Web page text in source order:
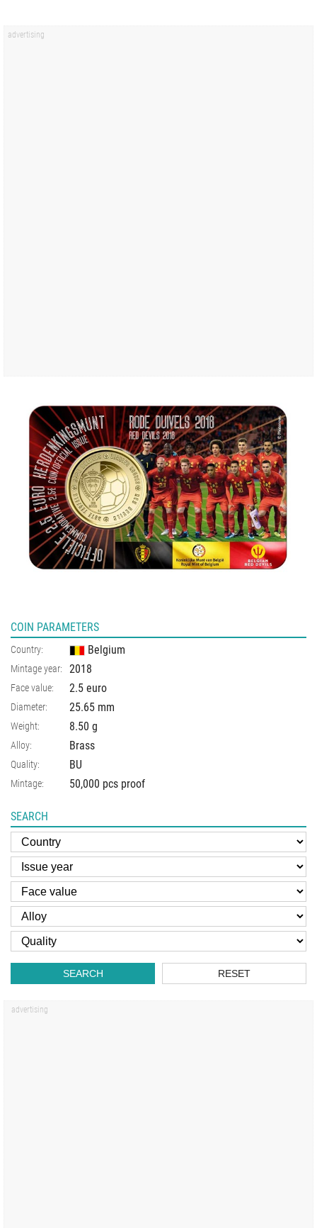
COIN PARAMETERS
Country: Belgium
Mintage year: 2018
Face value: 2.5 euro
Diameter: 25.65 mm
Weight: 8.50 g
Alloy: Brass
Quality: BU
Mintage: 50,000 pcs proof
SEARCH
SEARCH RESET